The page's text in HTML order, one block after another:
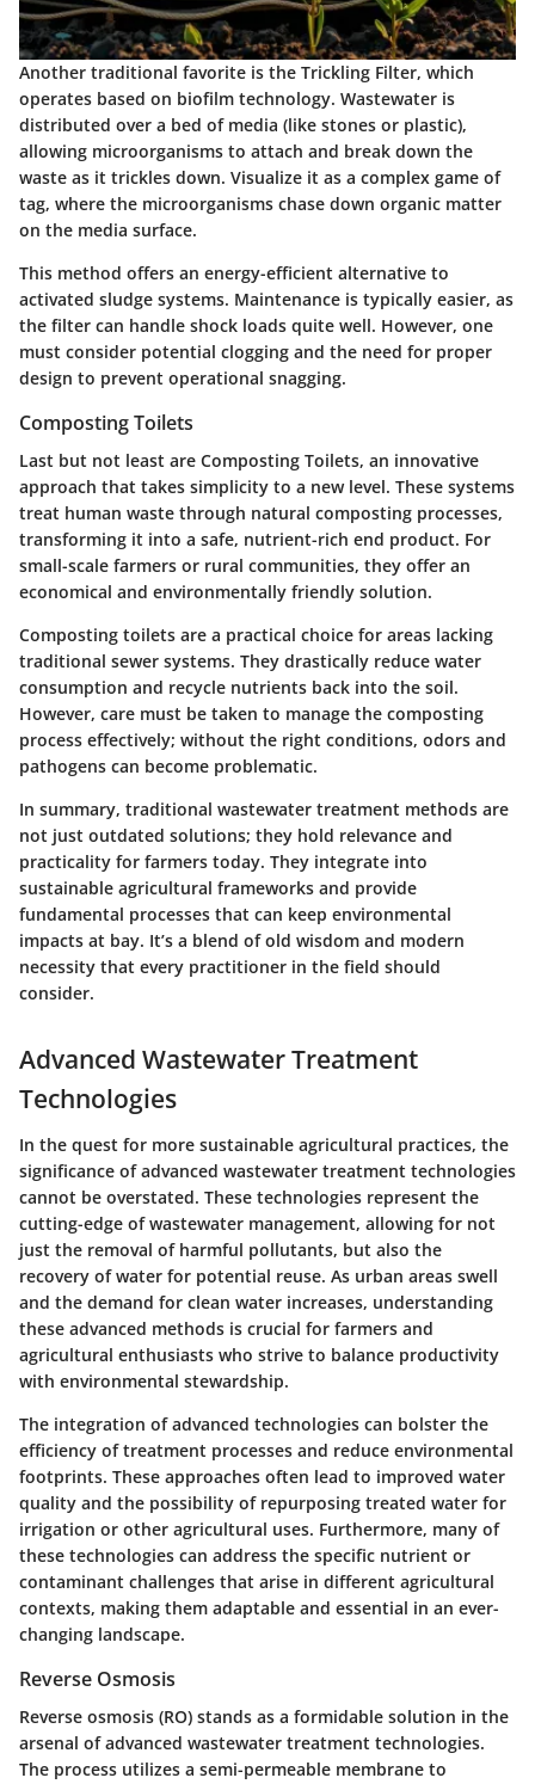
Another traditional favorite is the Trickling Filter, which
operates based on biofilm technology. Wastewater is
distributed over a bed of media (like stones or plastic),
allowing microorganisms to attach and break down the
waste as it trickles down. Visualize it as a complex game of
tag, where the microorganisms chase down organic matter
on the media surface.
This method offers an energy-efficient alternative to
activated sludge systems. Maintenance is typically easier, as
the filter can handle shock loads quite well. However, one
must consider potential clogging and the need for proper
design to prevent operational snagging.
Composting Toilets
Last but not least are Composting Toilets, an innovative
approach that takes simplicity to a new level. These systems
treat human waste through natural composting processes,
transforming it into a safe, nutrient-rich end product. For
small-scale farmers or rural communities, they offer an
economical and environmentally friendly solution.
Composting toilets are a practical choice for areas lacking
traditional sewer systems. They drastically reduce water
consumption and recycle nutrients back into the soil.
However, care must be taken to manage the composting
process effectively; without the right conditions, odors and
pathogens can become problematic.
In summary, traditional wastewater treatment methods are
not just outdated solutions; they hold relevance and
practicality for farmers today. They integrate into
sustainable agricultural frameworks and provide
fundamental processes that can keep environmental
impacts at bay. It’s a blend of old wisdom and modern
necessity that every practitioner in the field should
consider.
Advanced Wastewater Treatment
Technologies
In the quest for more sustainable agricultural practices, the
significance of advanced wastewater treatment technologies
cannot be overstated. These technologies represent the
cutting-edge of wastewater management, allowing for not
just the removal of harmful pollutants, but also the
recovery of water for potential reuse. As urban areas swell
and the demand for clean water increases, understanding
these advanced methods is crucial for farmers and
agricultural enthusiasts who strive to balance productivity
with environmental stewardship.
The integration of advanced technologies can bolster the
efficiency of treatment processes and reduce environmental
footprints. These approaches often lead to improved water
quality and the possibility of repurposing treated water for
irrigation or other agricultural uses. Furthermore, many of
these technologies can address the specific nutrient or
contaminant challenges that arise in different agricultural
contexts, making them adaptable and essential in an ever-
changing landscape.
Reverse Osmosis
Reverse osmosis (RO) stands as a formidable solution in the
arsenal of advanced wastewater treatment technologies.
The process utilizes a semi-permeable membrane to